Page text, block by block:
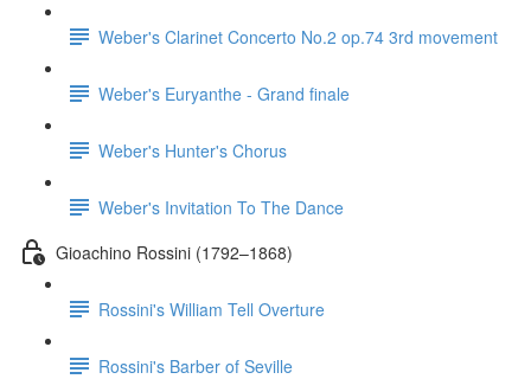
Weber's Clarinet Concerto No.2 op.74 3rd movement
Weber's Euryanthe - Grand finale
Weber's Hunter's Chorus
Weber's Invitation To The Dance
Gioachino Rossini (1792–1868)
Rossini's William Tell Overture
Rossini's Barber of Seville